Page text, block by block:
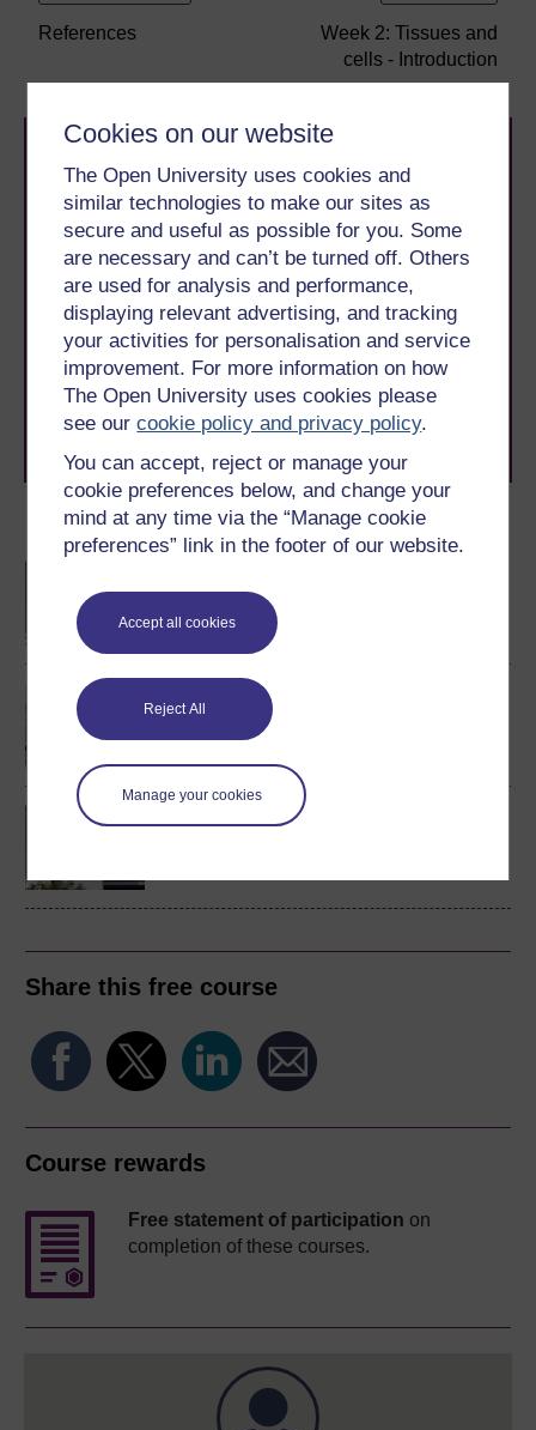
Cookies on our website
The Open University uses cookies and
similar technologies to make our sites as
secure and useful as possible for you. Some
are necessary and can’t be turned off. Others
are used for analysis and performance,
displaying relevant advertising, and tracking
your activities for personalisation and service
improvement. For more information on how
The Open University uses cookies please
see ourcookie policy and privacy policy.
You can accept, reject or manage your
cookie preferences below, and change your
mind at any time via the “Manage cookie
preferences” link in the footer of our website.
Accept all cookies
Reject All
Manage your cookies
Become an OU student
degree
The biology of survival
BSc (Honours) Natural
Share this free course
Course rewards
Free statement of participation on
completion of these courses.
References
Week 2: Tissues and
cells - Introduction
Take the next step in your learning journey
With over 50 years of experience in distance learning,
The Open University brings flexible, trusted education
to you, wherever you are. If you’re new to university-
level study, read our guide onWhere to take your
learning next.
Browse all Open University coursesand start your
journey today.